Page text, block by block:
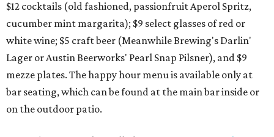
$12 cocktails (old fashioned, passionfruit Aperol Spritz,
cucumber mint margarita); $9 select glasses of red or
white wine; $5 craft beer (Meanwhile Brewing's Darlin'
Lager or Austin Beerworks' Pearl Snap Pilsner), and $9
mezze plates. The happy hour menu is available only at
bar seating, which can be found at the main bar inside or
on the outdoor patio.